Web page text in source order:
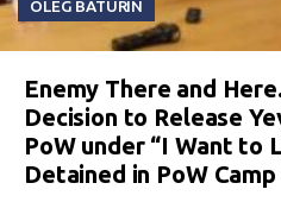
OLEG BATURIN
Enemy There and
Decision to Release
PoW under “I Want to
Detained in PoW